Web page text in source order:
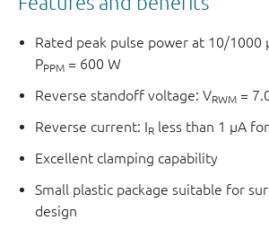
Rated peak pulse power at 10/1000
PPPM = 600 W
Reverse standoff voltage: VRWM =
Reverse current: IR less than 1 μA
Excellent clamping capability
Small plastic package suitable for
design